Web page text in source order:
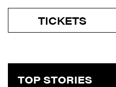
TICKETS
TOP STORIES